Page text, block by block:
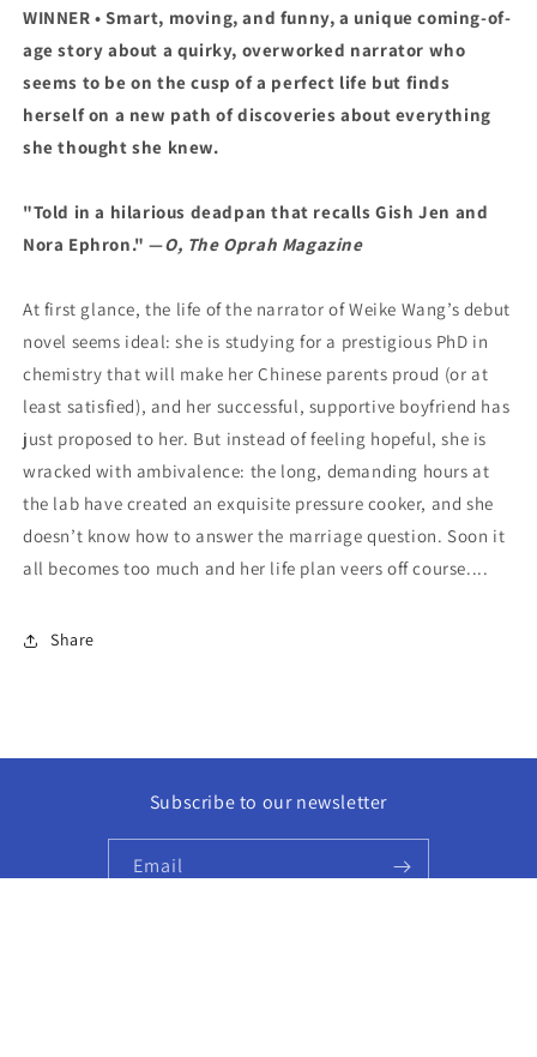
WINNER • Smart, moving, and funny, a unique coming-of-
age story about a quirky, overworked narrator who
seems to be on the cusp of a perfect life but finds
herself on a new path of discoveries about everything
she thought she knew.
"Told in a hilarious deadpan that recalls Gish Jen and
Nora Ephron." —O, The Oprah Magazine
At first glance, the life of the narrator of Weike Wang’s debut
novel seems ideal: she is studying for a prestigious PhD in
chemistry that will make her Chinese parents proud (or at
least satisfied), and her successful, supportive boyfriend has
just proposed to her. But instead of feeling hopeful, she is
wracked with ambivalence: the long, demanding hours at
the lab have created an exquisite pressure cooker, and she
doesn’t know how to answer the marriage question. Soon it
all becomes too much and her life plan veers off course....
Share
Subscribe to our newsletter
Email